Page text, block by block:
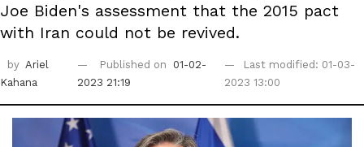
Joe Biden's assessment that the 2015 pact
with Iran could not be revived.
by Ariel
Kahana
Published on
01-02-
2023 21:19
Last modified: 01-03-
2023 13:00